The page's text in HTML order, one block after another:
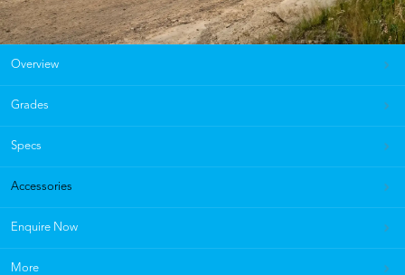
Overview
Grades
Specs
Accessories
Enquire Now
More